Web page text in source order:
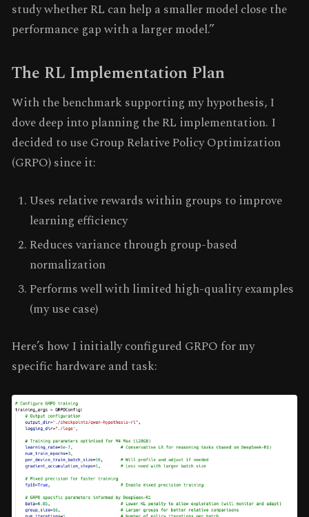
study whether RL can help a smaller model close the
performance gap with a larger model.”
The RL Implementation Plan
With the benchmark supporting my hypothesis, I
dove deep into planning the RL implementation. I
decided to use Group Relative Policy Optimization
(GRPO) since it:
Uses relative rewards within groups to improve
learning efficiency
Reduces variance through group-based
normalization
Performs well with limited high-quality examples
(my use case)
Here’s how I initially configured GRPO for my
specific hardware and task: